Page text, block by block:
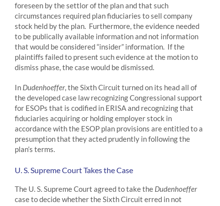
foreseen by the settlor of the plan and that such
circumstances required plan fiduciaries to sell company
stock held by the plan. Furthermore, the evidence needed
to be publically available information and not information
that would be considered “insider” information. If the
plaintiffs failed to present such evidence at the motion to
dismiss phase, the case would be dismissed.
In Dudenhoeffer, the Sixth Circuit turned on its head all of
the developed case law recognizing Congressional support
for ESOPs that is codified in ERISA and recognizing that
fiduciaries acquiring or holding employer stock in
accordance with the ESOP plan provisions are entitled to a
presumption that they acted prudently in following the
plan’s terms.
U. S. Supreme Court Takes the Case
The U. S. Supreme Court agreed to take the Dudenhoeffer
case to decide whether the Sixth Circuit erred in not